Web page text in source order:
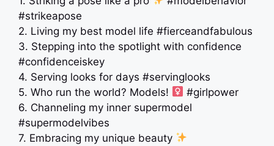
#strikeapose
2. Living my best model life #fierceandfabulous
3. Stepping into the spotlight with confidence
#confidenceiskey
4. Serving looks for days #servinglooks
5. Who run the world? Models! ‍
#girlpower
6. Channeling my inner supermodel
#supermodelvibes
7. Embracing my unique beauty